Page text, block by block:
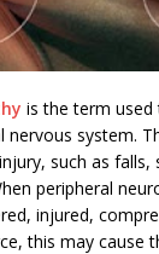
is the term used
nervous system.
such as falls,
peripheral
injured,
this may cause